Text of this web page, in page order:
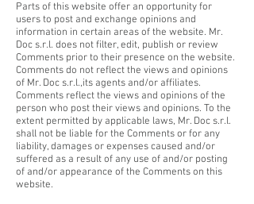
Parts of this website offer an opportunity for
users to post and exchange opinions and
information in certain areas of the website. Mr.
Doc s.r.l. does not filter, edit, publish or review
Comments prior to their presence on the website.
Comments do not reflect the views and opinions
of Mr. Doc s.r.l.,its agents and/or affiliates.
Comments reflect the views and opinions of the
person who post their views and opinions. To the
extent permitted by applicable laws, Mr. Doc s.r.l.
shall not be liable for the Comments or for any
liability, damages or expenses caused and/or
suffered as a result of any use of and/or posting
of and/or appearance of the Comments on this
website.